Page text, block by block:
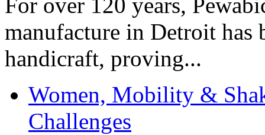
For over 120 years,
manufacture in Detroit has
handicraft, proving...
Women, Mobility &
Challenges